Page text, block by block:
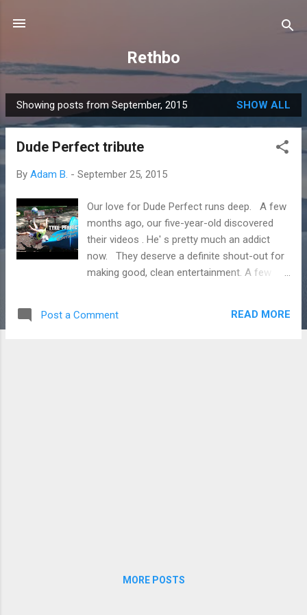
Rethbo
P
o
Showing posts from September, 2015 SHOW ALL
Dude Perfect tribute
By Adam B. - September 25, 2015
Our love for Dude Perfect runs deep. A few
months ago, our five-year-old discovered
their videos . He' s pretty much an addict
now. They deserve a definite shout-out for
making good, clean entertainment. A few
shots (though we tried to give them Dude
Post a Comment READ MORE
MORE POSTS